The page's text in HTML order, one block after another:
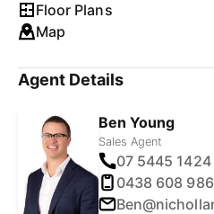
Floor Plans
Map
Agent Details
Ben Young
Sales Agent
07 5445 1424
0438 608 986